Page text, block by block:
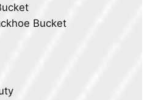
Bucket